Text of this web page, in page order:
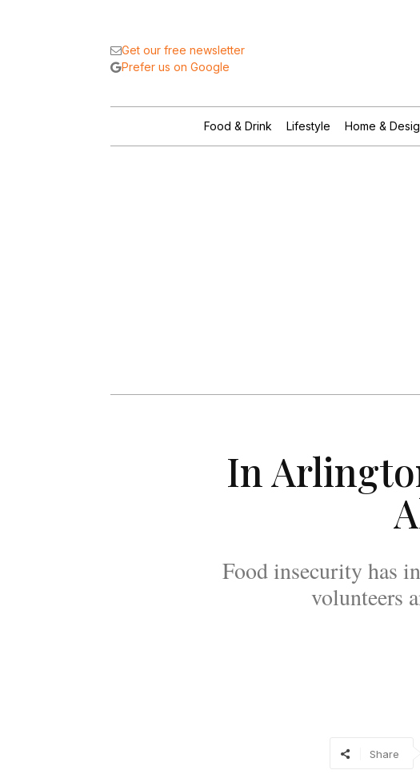
Get our free newsletter
Prefer us on Google
Food & Drink Lifestyle Home &
In
Food insecurity has
volunteers
Share